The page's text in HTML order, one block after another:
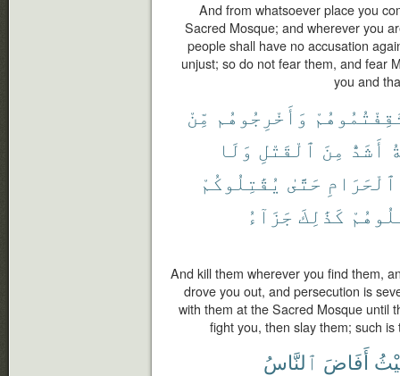
And from whatsoever place you
Sacred Mosque; and wherever you
people shall have no accusation
unjust; so do not fear them, and fear
you and
وَأَخْرِجُوهُم مِّنْ
أَشَدُّ مِنَ ٱلْقَتْلِ وَلَا
ٱلْحَرَامِ حَتَّىٰ يُقَٰتِلُوكُمْ
كَذَٰلِكَ جَزَآءُ
And kill them wherever you find them,
drove you out, and persecution is
with them at the Sacred Mosque until
fight you, then slay them; such
أَفَاضَ ٱلنَّاسُ